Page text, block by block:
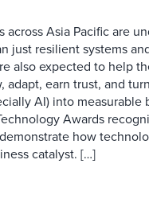
across Asia Pacific are
just resilient systems
also expected to help
adapt, earn trust, and
AI) into measurable
Awards
how
catalyst. […]